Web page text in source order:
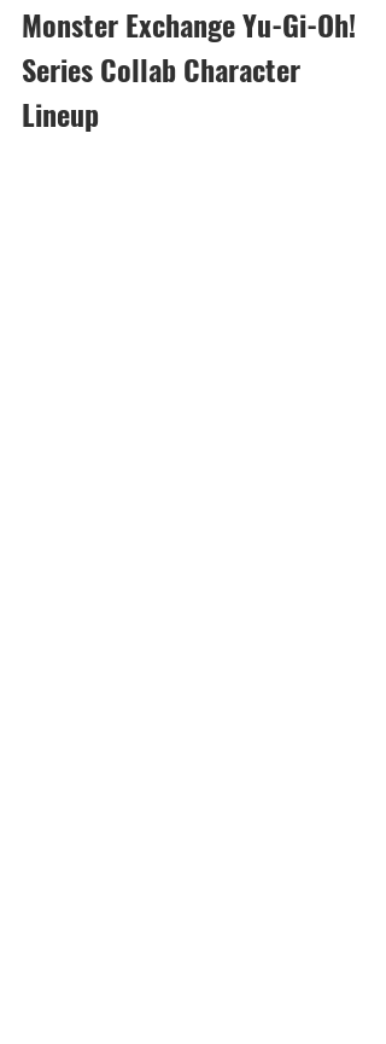
Monster Exchange Yu-Gi-Oh!
Series Collab Character
Lineup